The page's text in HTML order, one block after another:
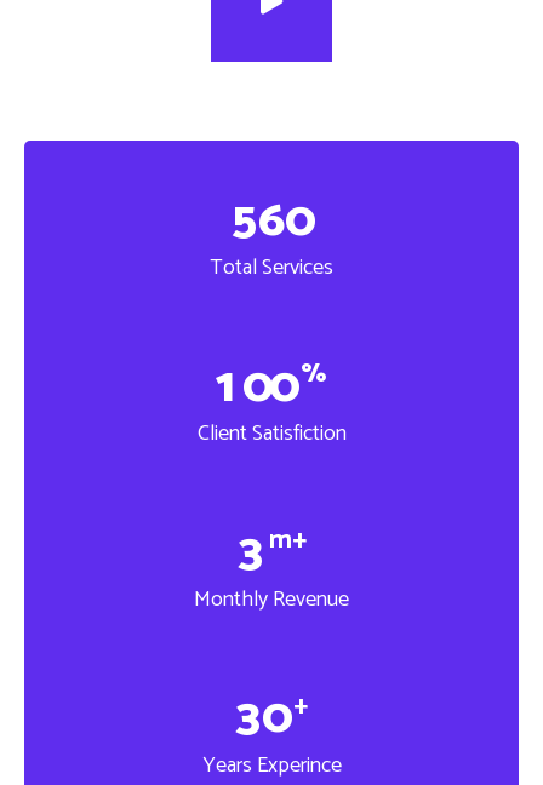
560
Total Services
100%
Client Satisfiction
3m+
Monthly Revenue
30+
Years Experince